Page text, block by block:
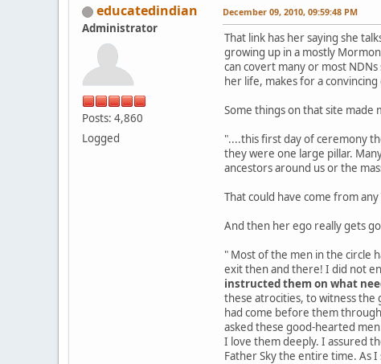
educatedindian
Administrator
Posts: 4,860
Logged
December 09, 2010, 09:59:48 PM
That link has her saying she
growing up in a mostly
can covert many or most
her life, makes for a
Some things on that site made
"....this first day of ceremony
they were one large pillar.
ancestors around us or the
That could have come from
And then her ego really gets
" Most of the men in the circle
exit then and there! I did not
instructed them on what
these atrocities, to witness
had come before them
asked these good-hearted
I love them deeply. I assured
Father Sky the entire time. As